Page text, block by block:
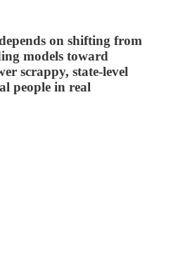
on shifting from
models toward
scrappy, state-level
people in real